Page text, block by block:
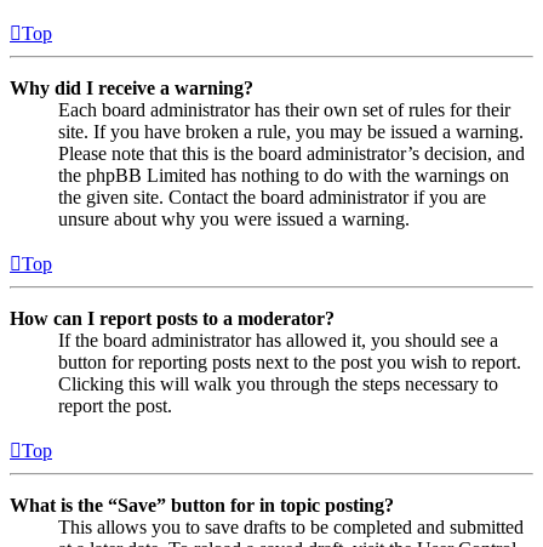
Top
Why did I receive a warning?
Each board administrator has their own set of rules for their
site. If you have broken a rule, you may be issued a warning.
Please note that this is the board administrator’s decision, and
the phpBB Limited has nothing to do with the warnings on
the given site. Contact the board administrator if you are
unsure about why you were issued a warning.
Top
How can I report posts to a moderator?
If the board administrator has allowed it, you should see a
button for reporting posts next to the post you wish to report.
Clicking this will walk you through the steps necessary to
report the post.
Top
What is the “Save” button for in topic posting?
This allows you to save drafts to be completed and submitted